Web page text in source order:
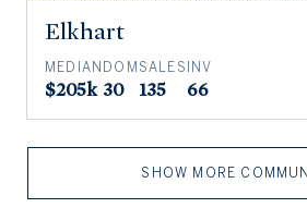
Elkhart
MEDIAN
$205k
DOM
30
SALES
135
INV
66
SHOW MORE